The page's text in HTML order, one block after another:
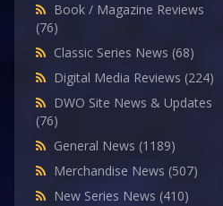
Book / Magazine Reviews
(76)
Classic Series News (68)
Digital Media Reviews (224)
DWO Site News & Updates
(76)
General News (1189)
Merchandise News (507)
New Series News (410)